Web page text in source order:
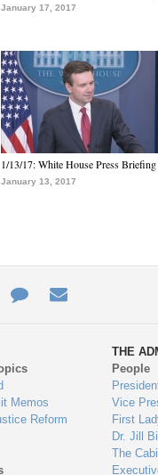
January 17, 2017
1/13/17: White House Press Briefing
January 13, 2017